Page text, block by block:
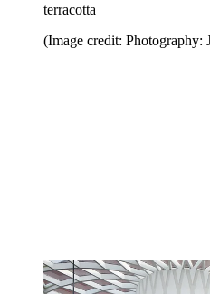
terracotta
(Image credit: Photography: